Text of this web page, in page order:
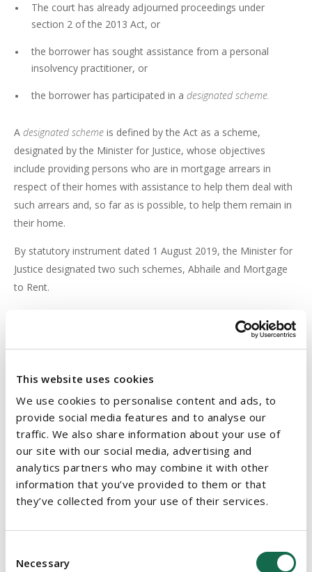
This website uses cookies
We use cookies to personalise content and ads, to
provide social media features and to analyse our
traffic. We also share information about your use of
our site with our social media, advertising and
analytics partners who may combine it with other
information that you’ve provided to them or that
they’ve collected from your use of their services.
Selection
Necessary
The court has already adjourned proceedings under
section 2 of the 2013 Act, or
the borrower has sought assistance from a personal
insolvency practitioner, or
the borrower has participated in a designated scheme.
A designated scheme is defined by the Act as a scheme,
designated by the Minister for Justice, whose objectives
include providing persons who are in mortgage arrears in
respect of their homes with assistance to help them deal with
such arrears and, so far as is possible, to help them remain in
their home.
By statutory instrument dated 1 August 2019, the Minister for
Justice designated two such schemes, Abhaile and Mortgage
to Rent.
homeowner's personal circumstances before a repossession
order can be issued and will provide further protection to
homeowners where their home is liable to be repossessed.
The Act is set to have significant impact on lenders and will
place an important onus on them to engage in a constructive
manner with any proposals put forward to them by the
borrower in an attempt to find a resolution to the borrower's
mortgage arrears difficulties.
Seehereour earlier article on the Bill.